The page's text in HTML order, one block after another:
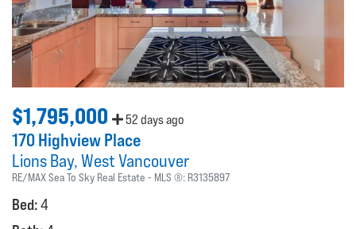
$1,795,000 52 days ago
170 Highview Place
Lions Bay West Vancouver
RE/MAX Sea To Sky Real Estate MLS ®: R3135897
Bed:4